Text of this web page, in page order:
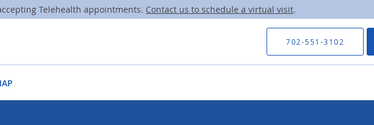
Telehealth appointments. Contact us to schedule a virtual visit.
702-551-3102